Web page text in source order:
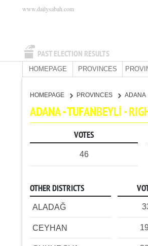
PAST ELECTION RESULTS
www.dailysabah.com
HOMEPAGE PROVINCES
HOMEPAGE PROVINCES ADANA
ADANA - TUFANBEYLİ -
VOTES
46
OTHER DISTRICTS
ALADAĞ
CEYHAN